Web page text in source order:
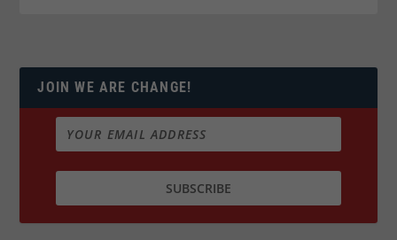
JOIN WE ARE CHANGE!